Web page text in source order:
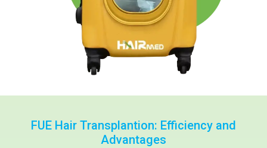
FUE Hair Transplantion: Efficiency and
Advantages